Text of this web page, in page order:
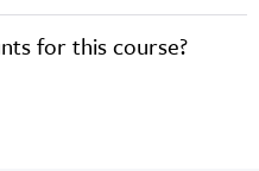
for this course?